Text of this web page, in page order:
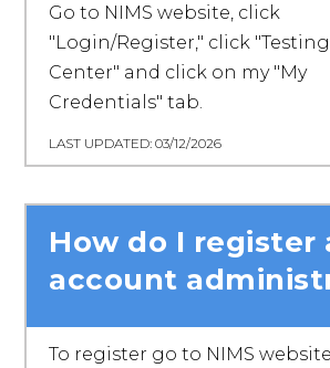
Go to NIMS website, click
"Login/Register," click "Testing
Center" and click on my "My
Credentials" tab.
LAST UPDATED: 03/12/2026
How do I register
account
To register go to NIMS website,